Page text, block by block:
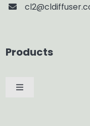
Products
Toggle